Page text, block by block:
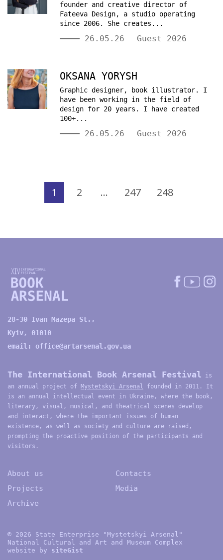
founder and creative director of
Fateeva Design, a studio operating
since 2006. She creates...
26.05.26 Guest 2026
OKSANA YORYSH
Graphic designer, book illustrator. I
have been working in the field of
design for 20 years. I have created
100+...
26.05.26 Guest 2026
1 2 … 247 248
28-30 Ivan Mazepa St.,
Kyiv, 01010
email: office@artarsenal.gov.ua
The International Book Arsenal Festival is
an annual project of Mystetskyi Arsenal founded in 2011. It
is an annual intellectual event in Ukraine, where the book,
literary, visual, musical, and theatrical scenes develop
and interact, where the important issues of human
existence, as well as society and culture are raised,
prompting the proactive position of the participants and
visitors.
About us
Projects
Archive
Contacts
Media
© 2026 State Enterprise "Mystetskyi Arsenal"
National Cultural and Art and Museum Complex
website by siteGist